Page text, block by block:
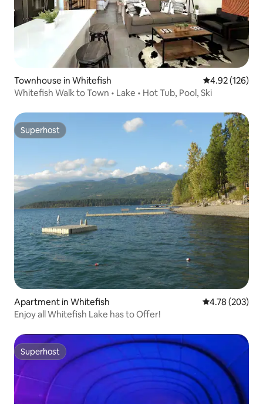
Townhouse in Whitefish 4.92 out of 5
4.92 (126)
Whitefish Walk to Town • Lake • Hot Tub, Pool, Ski
Superhost
Superhost
Apartment in Whitefish 4.78 out of 5
4.78 (203)
Enjoy all Whitefish Lake has to Offer!
Superhost
Superhost